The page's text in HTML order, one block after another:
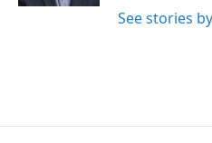
See stories